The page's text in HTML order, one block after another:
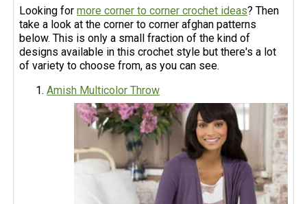
Looking formore corner to corner crochet ideas? Then
take a look at the corner to corner afghan patterns
below. This is only a small fraction of the kind of
designs available in this crochet style but there's a lot
of variety to choose from, as you can see.
Amish Multicolor Throw